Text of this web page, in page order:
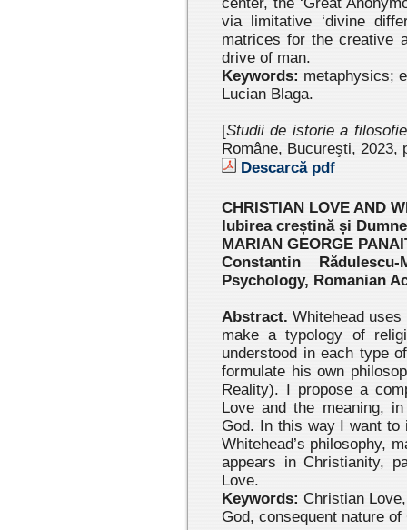
via limitative ‘divine
matrices for the creative
drive of man.
Keywords: metaphysics;
Lucian Blaga.
[Studii de istorie a
Române, Bucureşti, 2023 ,
Descarcă pdf
CHRISTIAN LOVE AND
Iubirea creștină și
MARIAN GEORGE
Constantin
Psychology, Romanian
Abstract. Whitehead
make a typology of
understood in each type
formulate his own
Reality). I propose a
Love and the meaning,
God. In this way I want to
Whitehead’s philosophy,
appears in Christianity,
Love.
Keywords: Christian
God, consequent nature of